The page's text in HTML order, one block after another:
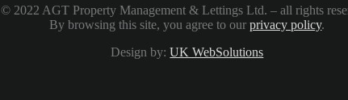
© 2022 AGT Property Management & Lettings Ltd. – all rights
By browsing this site, you agree to ourprivacy policy.
Design by:UK WebSolutions